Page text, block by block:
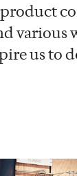
various
us to